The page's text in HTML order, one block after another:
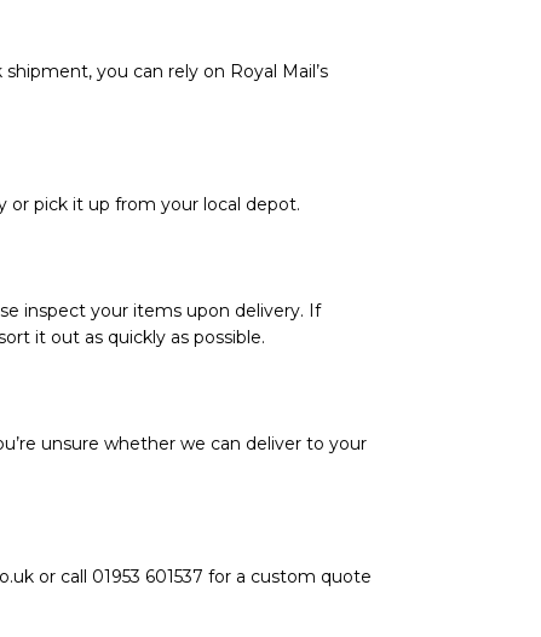
you can rely on Royal Mail’s
or pick it up from your local depot.
inspect your items upon delivery. If
it out as quickly as possible.
unsure whether we can deliver to your
or call 01953 601537 for a custom quote